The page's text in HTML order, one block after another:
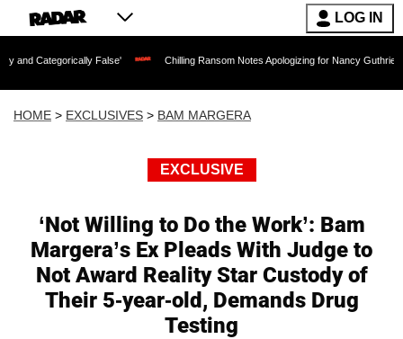
LOG IN
False' Chilling Ransom Notes Apologizing for Nancy Guthrie's Death
HOME > EXCLUSIVES > BAM MARGERA
EXCLUSIVE
‘Not Willing to Do the Work’: Bam
Margera’s Ex Pleads With Judge to
Not Award Reality Star Custody of
Their 5-year-old, Demands Drug
Testing